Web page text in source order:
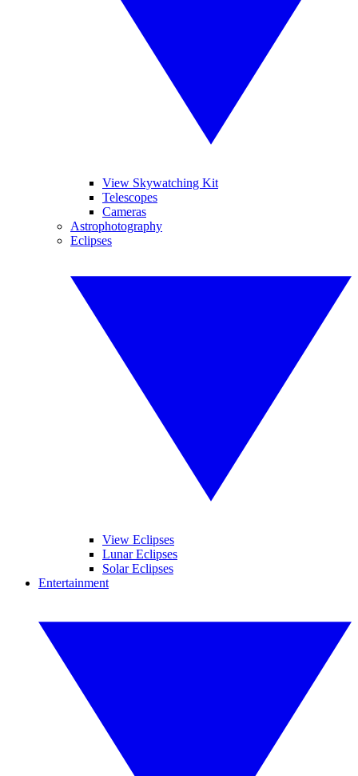
View Skywatching Kit
Telescopes
Cameras
Astrophotography
Eclipses
View Eclipses
Lunar Eclipses
Solar Eclipses
Entertainment